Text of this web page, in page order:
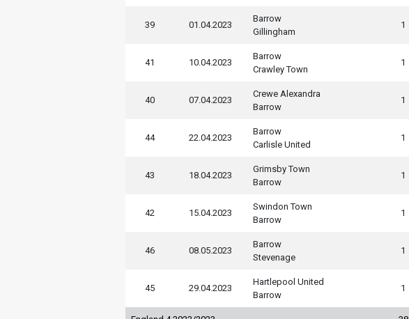
39 01.04.2023
Barrow
Gillingham
1
41 10.04.2023
Barrow
Crawley Town
1
40 07.04.2023
Crewe Alexandra
Barrow
1
44 22.04.2023
Barrow
Carlisle United
1
43 18.04.2023
Grimsby Town
Barrow
1
42 15.04.2023
Swindon Town
Barrow
1
46 08.05.2023
Barrow
Stevenage
1
45 29.04.2023
Hartlepool United
Barrow
1